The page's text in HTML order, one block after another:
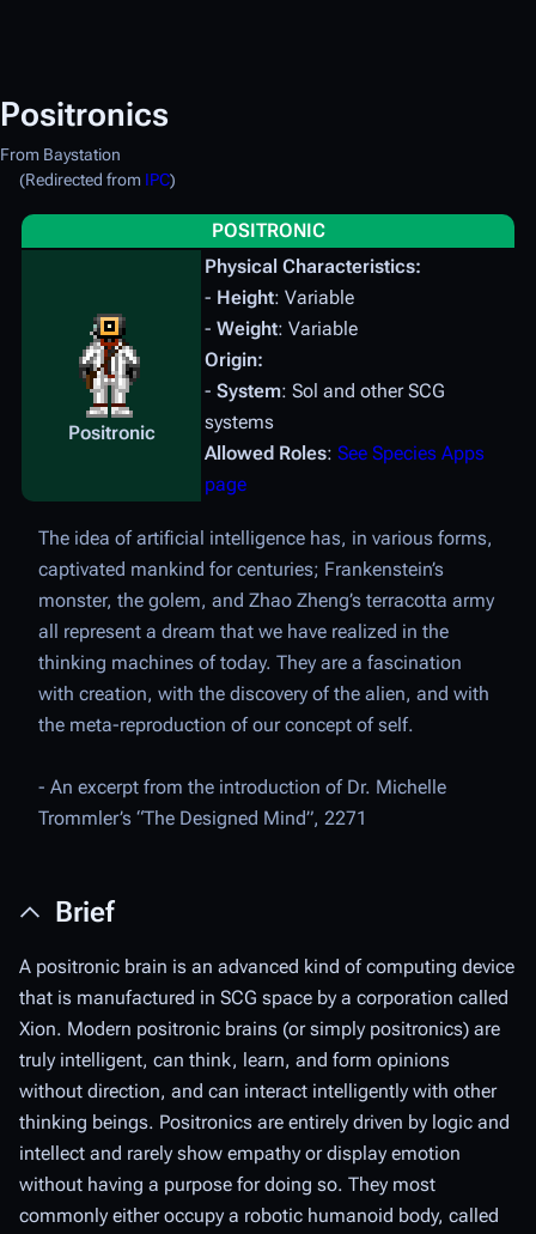
Positronics
From Baystation
(Redirected from IPC)
POSITRONIC
Positronic
Physical Characteristics:
- Height: Variable
- Weight: Variable
Origin:
- System: Sol and other SCG
systems
Allowed Roles: See Species Apps
page
The idea of artificial intelligence has, in various forms,
captivated mankind for centuries; Frankenstein’s
monster, the golem, and Zhao Zheng’s terracotta army
all represent a dream that we have realized in the
thinking machines of today. They are a fascination
with creation, with the discovery of the alien, and with
the meta-reproduction of our concept of self.
- An excerpt from the introduction of Dr. Michelle
Trommler’s “The Designed Mind”, 2271
Brief
A positronic brain is an advanced kind of computing device
that is manufactured in SCG space by a corporation called
Xion. Modern positronic brains (or simply positronics) are
truly intelligent, can think, learn, and form opinions
without direction, and can interact intelligently with other
thinking beings. Positronics are entirely driven by logic and
intellect and rarely show empathy or display emotion
without having a purpose for doing so. They most
commonly either occupy a robotic humanoid body, called